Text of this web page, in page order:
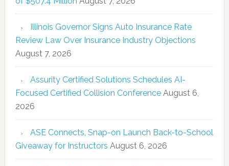
Illinois Governor Signs Auto Insurance Rate
Review Law Over Insurance Industry Objections
August 7, 2026
Assurity Certified Solutions Schedules AI-
Focused Certified Collision Conference August 6,
2026
ASE Connects, Snap-on Launch Back-to-School
Giveaway for Instructors August 6, 2026